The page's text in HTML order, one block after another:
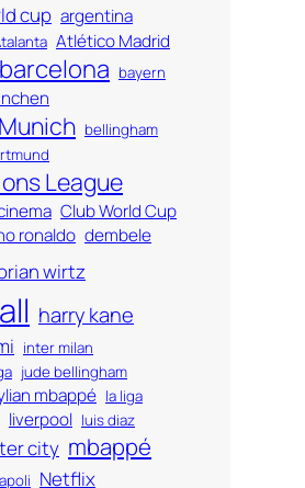
cup argentina
Atlético Madrid
barcelona bayern
bellingham
League
Club World Cup
ronaldo dembele
wirtz
harry kane
inter milan
jude bellingham
mbappé la liga
liverpool luis diaz
city mbappé
Netflix